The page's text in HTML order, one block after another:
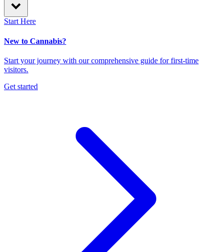
Start Here
New to Cannabis?
Start your journey with our comprehensive guide for first-time
visitors.
Get started